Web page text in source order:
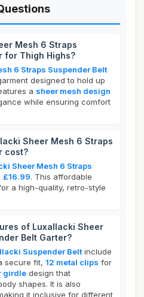
Mesh 6 Straps
for Thigh Highs?
6 Straps Suspender Belt
designed to hold up
a sheer mesh design
while ensuring comfort
Sheer Mesh 6 Straps
cost?
Sheer Mesh 6 Straps
£16.99. This affordable
a high-quality, retro-style
of Luxallacki Sheer
Belt Garter?
Suspender Belt include
secure fit, 12 metal clips for
girdle design that
shapes. It is also
it inclusive for different